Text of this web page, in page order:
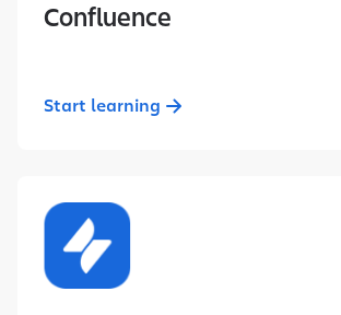
Confluence
Start learning